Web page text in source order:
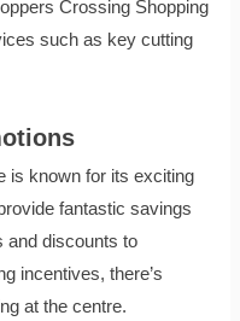
Crossing Shopping
such as key cutting
is known for its exciting
fantastic savings
and discounts to
incentives, there’s
at the centre.